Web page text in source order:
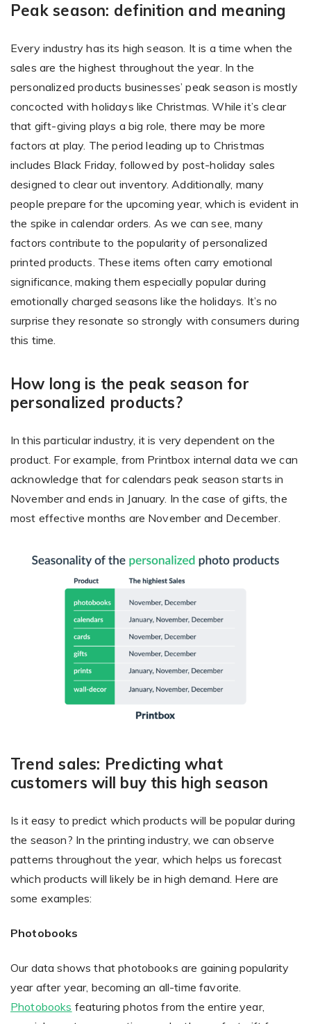
You print for others but would like to sell online
Non-Printer
You’d like to start your store with photo products
Peak season: definition and meaning
Every industry has its high season. It is a time when the
sales are the highest throughout the year. In the
personalized products businesses’ peak season is mostly
concocted with holidays like Christmas. While it’s clear
that gift-giving plays a big role, there may be more
factors at play. The period leading up to Christmas
includes Black Friday, followed by post-holiday sales
designed to clear out inventory. Additionally, many
people prepare for the upcoming year, which is evident in
the spike in calendar orders. As we can see, many
factors contribute to the popularity of personalized
printed products. These items often carry emotional
significance, making them especially popular during
emotionally charged seasons like the holidays. It’s no
surprise they resonate so strongly with consumers during
this time.
How long is the peak season for
personalized products?
In this particular industry, it is very dependent on the
product. For example, from Printbox internal data we can
acknowledge that for calendars peak season starts in
November and ends in January. In the case of gifts, the
most effective months are November and December.
Trend sales: Predicting what
customers will buy this high season
Is it easy to predict which products will be popular during
the season? In the printing industry, we can observe
patterns throughout the year, which helps us forecast
which products will likely be in high demand. Here are
some examples:
Photobooks
Our data shows that photobooks are gaining popularity
year after year, becoming an all-time favorite.
Photobooks featuring photos from the entire year,